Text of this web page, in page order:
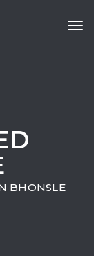
BHONSLE